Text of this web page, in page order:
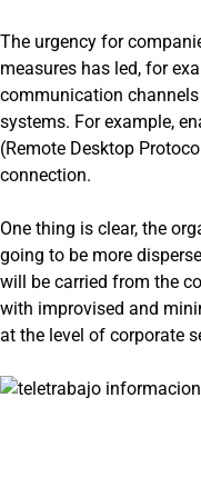
The urgency for
measures has led, for
communication
systems. For example,
(Remote Desktop
connection.
One thing is clear, the
going to be more
will be carried from the
with improvised and
at the level of corporate